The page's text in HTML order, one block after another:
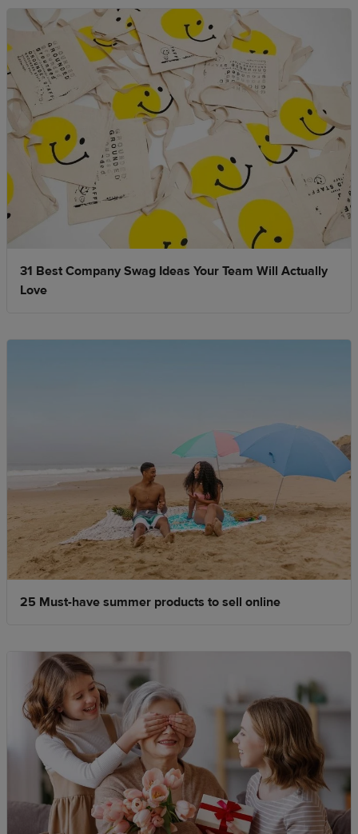
31 Best Company Swag Ideas Your Team Will Actually
Love
25 Must-have summer products to sell online